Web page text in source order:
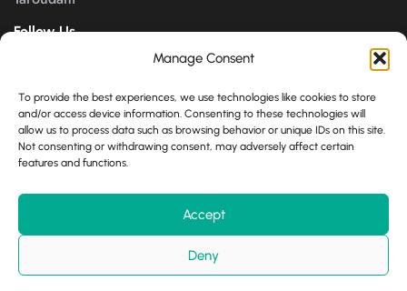
Manage Consent
To provide the best experiences, we use technologies like cookies to store
and/or access device information. Consenting to these technologies will
allow us to process data such as browsing behavior or unique IDs on this site.
Not consenting or withdrawing consent, may adversely affect certain
features and functions.
Accept
Deny
Follow Us
Payment channels
English
© 2025 All Rights Reserved. Conception By
Growplat.org